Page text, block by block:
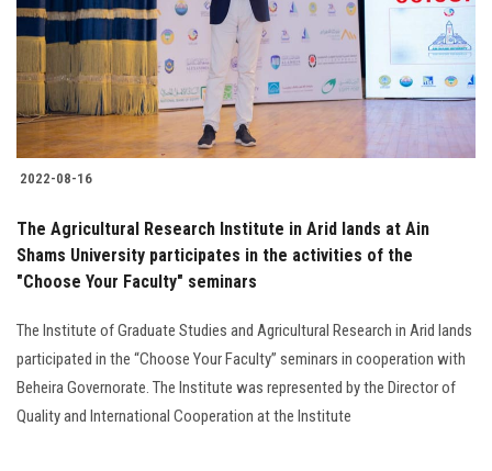
Students
Faculty Staff
Postgraduate
Alumni
Employees
Apply Now
2022-08-16
The Agricultural Research Institute in Arid lands at Ain
Shams University participates in the activities of the
"Choose Your Faculty" seminars
The Institute of Graduate Studies and Agricultural Research in Arid lands
participated in the “Choose Your Faculty” seminars in cooperation with
Beheira Governorate. The Institute was represented by the Director of
Quality and International Cooperation at the Institute